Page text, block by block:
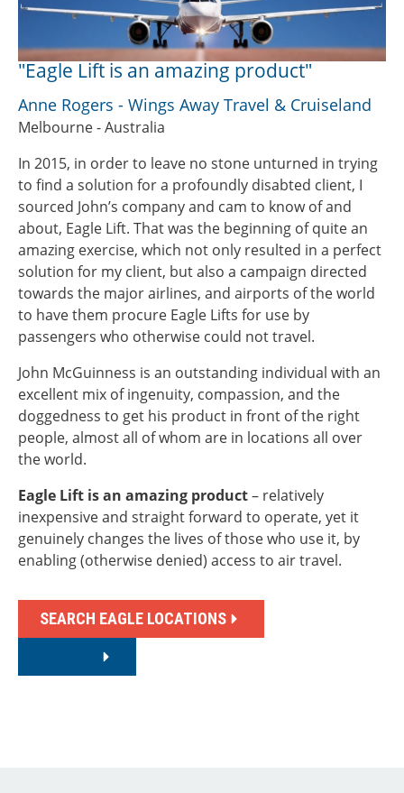
"Eagle Lift is an amazing product"
Anne Rogers - Wings Away Travel & Cruiseland
Melbourne - Australia
In 2015, in order to leave no stone unturned in trying
to find a solution for a profoundly disabted client, I
sourced John’s company and cam to know of and
about, Eagle Lift. That was the beginning of quite an
amazing exercise, which not only resulted in a perfect
solution for my client, but also a campaign directed
towards the major airlines, and airports of the world
to have them procure Eagle Lifts for use by
passengers who otherwise could not travel.
John McGuinness is an outstanding individual with an
excellent mix of ingenuity, compassion, and the
doggedness to get his product in front of the right
people, almost all of whom are in locations all over
the world.
Eagle Lift is an amazing product– relatively
inexpensive and straight forward to operate, yet it
genuinely changes the lives of those who use it, by
enabling (otherwise denied) access to air travel.
SEARCH EAGLE LOCATIONS